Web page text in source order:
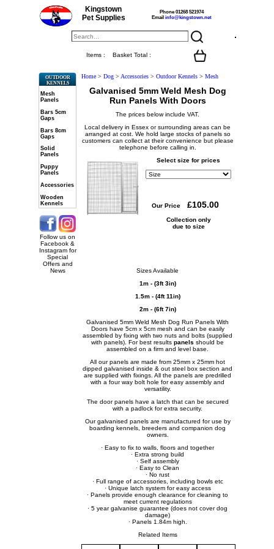
Kingstown
Pet Supplies
Phone 01268 521974
Email info@kingstown.net
Items : Basket Total :
OUTDOOR
KENNELS
Mesh
Panels
Bars 5cm
Gaps
Bars 8cm
Gaps
Solid
Panels
Puppy
Panels
Accessories
Wooden
Kennels
Follow us on
Facebook &
Instagram for
Special
Offers and
News
Home> Dog> Accessories> Outdoor Kennels> Mesh
Galvanised 5mm Weld Mesh Dog
Run Panels With Doors
The prices below include VAT.
Local delivery in Essex or surrounding areas can be
arranged at cost. We hold large stocks of panels so
customers can collect at their convenience but please
telephone before calling in.
Select size for prices
Our Price
Collection only
due to size
Sizes Available
1m - (3ft 3in)
1.5m - (4ft 11in)
2m - (6ft 7in)
Galvanised 5mm Weld Mesh Dog Run Panels With
Doors have 5cm x 5cm mesh and can be easily
assembled by fixing with two nuts and bolts (supplied
with panels). For best results panels should be
assembled on a firm and level base.
All our panels are made from 25mm x 25mm hot
dipped galvanised inside & out steel box section and
are supplied with fixings. All the panels are predrilled
with a four way bolt hole for easy assembly and
versatility.
The door panels have a latch that can be secured
with a padlock for extra security.
Our galvanised panels are manufactured for use by
boarding kennels, breeders and companion dog
owners.
· Easy to fix to walls, floors and together
· Extra strong build
· Self assembly
· Easy to Clean
· No rust
· Full range of accessories, including bowls etc
· Unique latch system for easy access
· Panels provide enough clearance for cleaning to
meet current regulations
· 5 year galvanise guarantee (does not cover dog
damage)
· Panels 1.84m high.
Related Items